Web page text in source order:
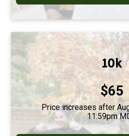
10k
$65
Price increases after
11:59pm